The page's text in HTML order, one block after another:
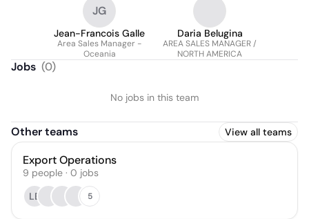
JG
Jean-Francois Galle
Area Sales Manager -
Oceania
Daria Belugina
AREA SALES MANAGER /
NORTH AMERICA
Jobs (0)
No jobs in this team
Other teams View all teams
Export Operations
9 people · 0 jobs
LB
5